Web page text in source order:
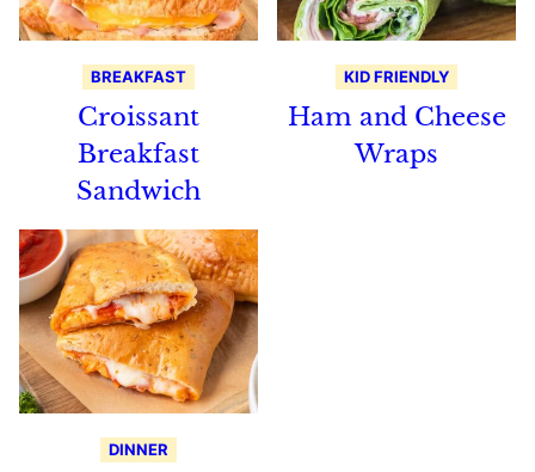
BREAKFAST
Croissant
Breakfast
Sandwich
KID FRIENDLY
Ham and Cheese
Wraps
DINNER